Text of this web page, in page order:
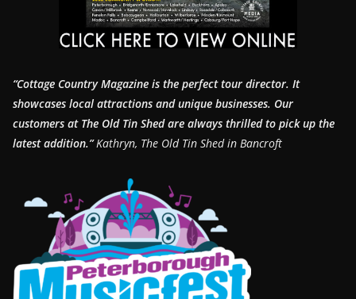
“Cottage Country Magazine is the perfect tour director. It
showcases local attractions and unique businesses. Our
customers at The Old Tin Shed are always thrilled to pick up the
latest addition.”Kathryn, The Old Tin Shed in Bancroft